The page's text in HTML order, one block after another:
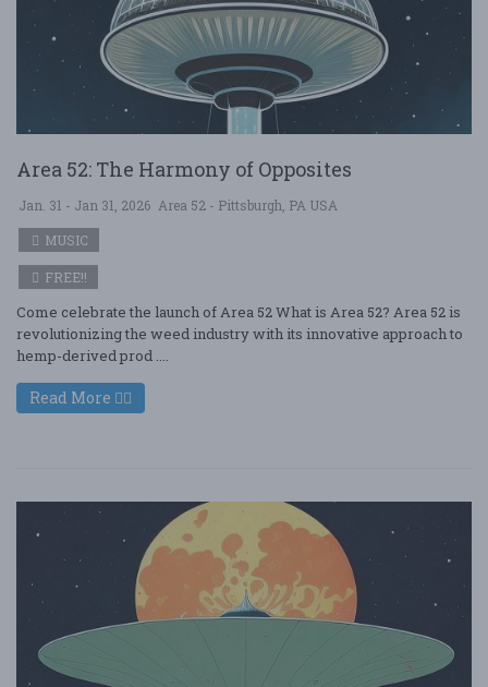
Area 52: The Harmony of Opposites
Jan. 31 - Jan 31, 2026 Area 52 - Pittsburgh, PA USA
MUSIC
FREE!!
Come celebrate the launch of Area 52 What is Area 52? Area 52 is
revolutionizing the weed industry with its innovative approach to
hemp-derived prod ....
Read More